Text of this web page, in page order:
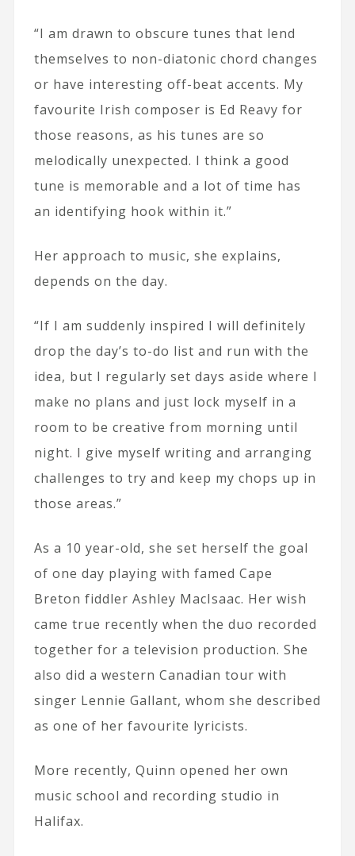
“I am drawn to obscure tunes that lend
themselves to non-diatonic chord changes
or have interesting off-beat accents. My
favourite Irish composer is Ed Reavy for
those reasons, as his tunes are so
melodically unexpected. I think a good
tune is memorable and a lot of time has
an identifying hook within it.”
Her approach to music, she explains,
depends on the day.
“If I am suddenly inspired I will definitely
drop the day’s to-do list and run with the
idea, but I regularly set days aside where I
make no plans and just lock myself in a
room to be creative from morning until
night. I give myself writing and arranging
challenges to try and keep my chops up in
those areas.”
As a 10 year-old, she set herself the goal
of one day playing with famed Cape
Breton fiddler Ashley MacIsaac. Her wish
came true recently when the duo recorded
together for a television production. She
also did a western Canadian tour with
singer Lennie Gallant, whom she described
as one of her favourite lyricists.
More recently, Quinn opened her own
music school and recording studio in
Halifax.